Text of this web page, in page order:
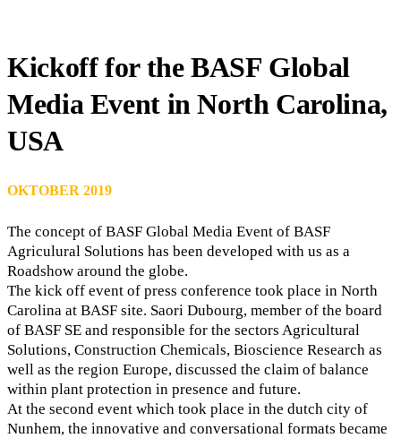
Kickoff for the BASF Global
Media Event in North Carolina,
USA
OKTOBER 2019
The concept of BASF Global Media Event of BASF
Agriculural Solutions has been developed with us as a
Roadshow around the globe.
The kick off event of press conference took place in North
Carolina at BASF site. Saori Dubourg, member of the board
of BASF SE and responsible for the sectors Agricultural
Solutions, Construction Chemicals, Bioscience Research as
well as the region Europe, discussed the claim of balance
within plant protection in presence and future.
At the second event which took place in the dutch city of
Nunhem, the innovative and conversational formats became